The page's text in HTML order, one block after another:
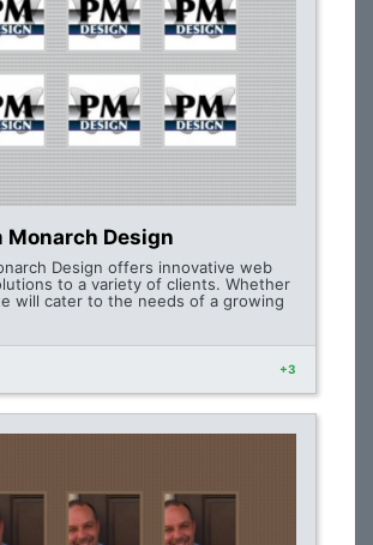
Monarch Design
Design offers innovative web
to a variety of clients. Whether
will cater to the needs of a growing
+3